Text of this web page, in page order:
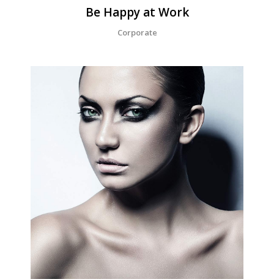
Be Happy at Work
Corporate